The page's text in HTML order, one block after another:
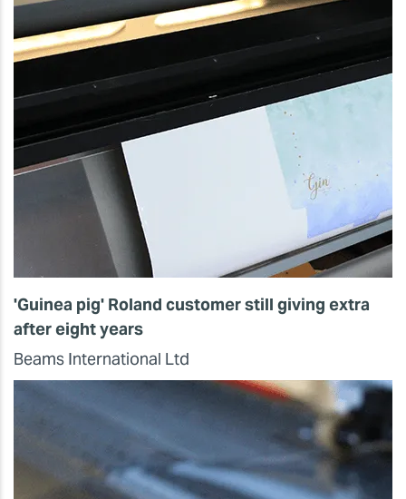
'Guinea pig' Roland customer still giving extra
after eight years
Beams International Ltd